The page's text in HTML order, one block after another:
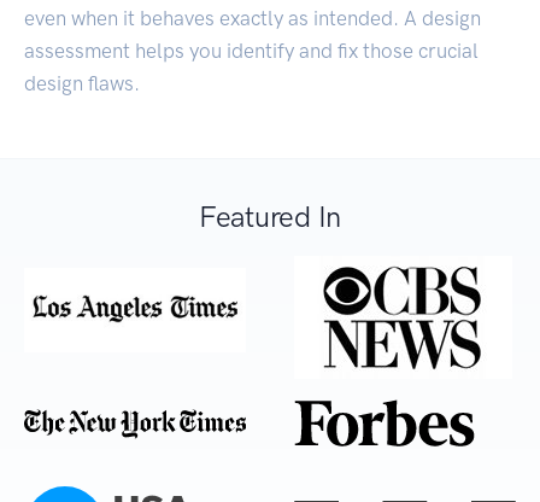
even when it behaves exactly as intended. A design
assessment helps you identify and fix those crucial
design flaws.
Featured In